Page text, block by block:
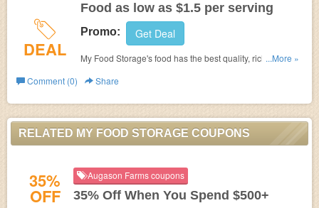
DEAL
Food as low as $1.5 per serving
Promo: Get Deal
My Food Storage'sfood has the best quality, richest flavor,
per serving.
...More »
Comment (0)
Share
RELATED MY FOOD STORAGE COUPONS
35%
OFF
Augason Farms coupons
35% Off When You Spend $500+